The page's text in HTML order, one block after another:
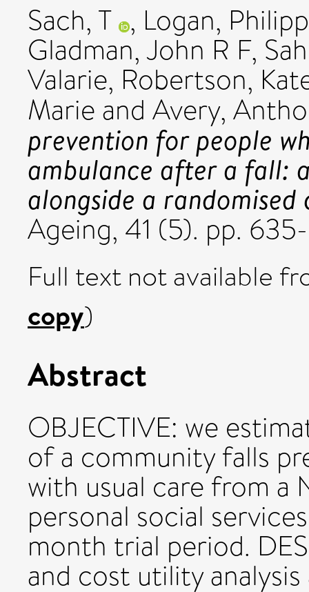
Sach, T , Logan,
Gladman, John R F,
Valarie, Robertson,
Marie and Avery,
prevention for people
ambulance after a fall:
alongside a
Ageing, 41 (5). pp.
Full text not available
copy)
Abstract
OBJECTIVE: we
of a community falls
with usual care from a
personal social
month trial period.
and cost utility